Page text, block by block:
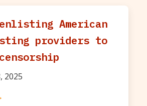
American
providers to
2025